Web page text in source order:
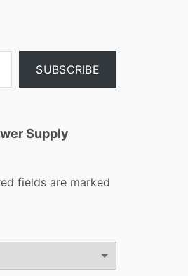
SUBSCRIBE
Supply
fields are marked